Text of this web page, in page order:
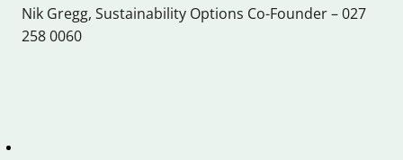
Nik Gregg, Sustainability Options Co-Founder – 027
258 0060